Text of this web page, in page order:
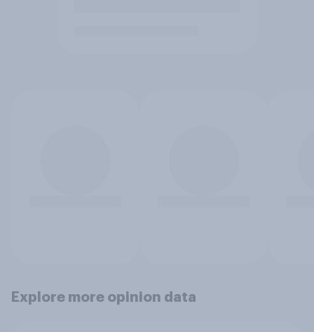
Explore more opinion data